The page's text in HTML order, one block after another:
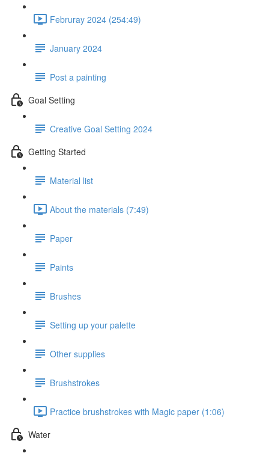
Februray 2024 (254:49)
January 2024
Post a painting
Goal Setting
Creative Goal Setting 2024
Getting Started
Material list
About the materials (7:49)
Paper
Paints
Brushes
Setting up your palette
Other supplies
Brushstrokes
Practice brushstrokes with Magic paper (1:06)
Water